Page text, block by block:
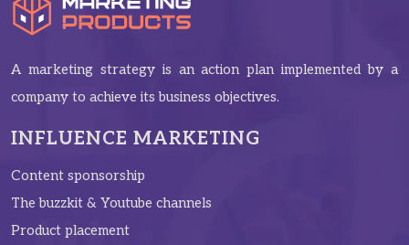
A marketing strategy is an action plan implemented by a
company to achieve its business objectives.
INFLUENCE MARKETING
Content sponsorship
The buzzkit & Youtube channels
Product placement